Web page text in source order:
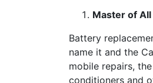
Master of All
Battery
name it and the
mobile repairs,
conditioners and